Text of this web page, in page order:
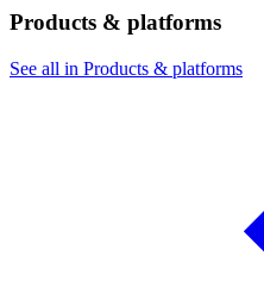
Products & platforms
See all in Products & platforms